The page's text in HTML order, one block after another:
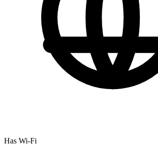
Has Wi-Fi